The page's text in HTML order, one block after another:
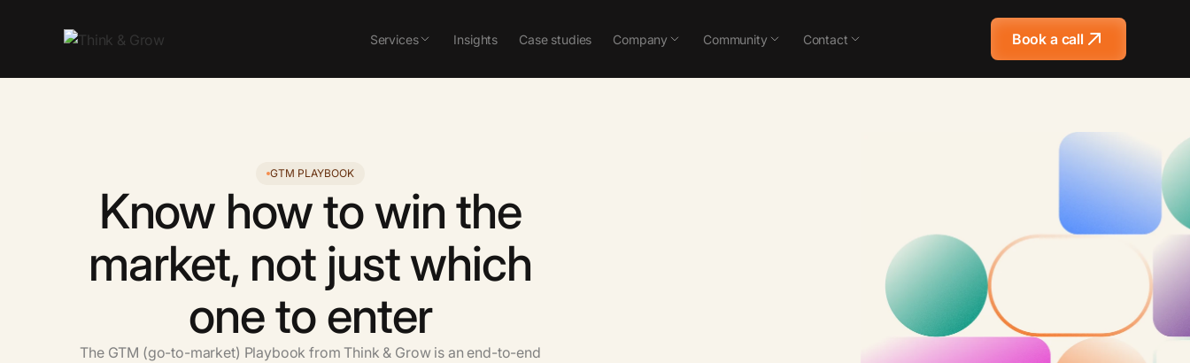
Services Insights Case studies Company Community Contact Book a call
GTM PLAYBOOK
Know howtowin the
market, not justwhich
oneto enter
The GTM (go-to-market) Playbook from Think & Grow is an end-to-end